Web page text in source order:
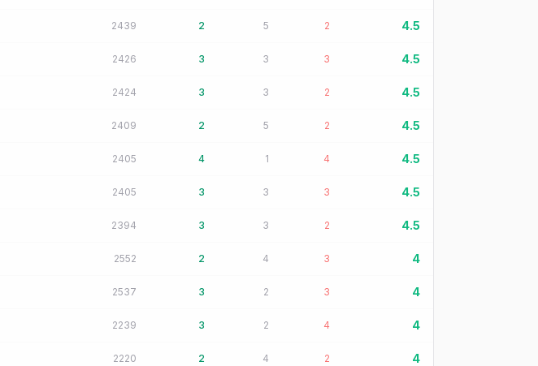
2439 2 5 2 4.5
2426 3 3 3 4.5
2424 3 3 2 4.5
2409 2 5 2 4.5
2405 4 1 4 4.5
2405 3 3 3 4.5
2394 3 3 2 4.5
2552 2 4 3 4
2537 3 2 3 4
2239 3 2 4 4
2220 2 4 2 4